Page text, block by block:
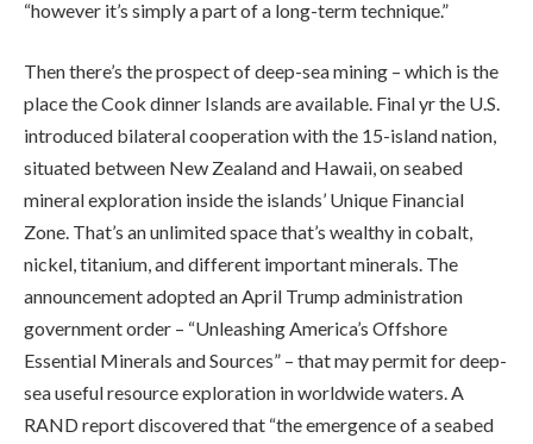
“however it’s simply a part of a long-term technique.”
Then there’s the prospect of deep-sea mining – which is the
place the Cook dinner Islands are available. Final yr the U.S.
introduced bilateral cooperation with the 15-island nation,
situated between New Zealand and Hawaii, on seabed
mineral exploration inside the islands’ Unique Financial
Zone. That’s an unlimited space that’s wealthy in cobalt,
nickel, titanium, and different important minerals. The
announcement adopted an April Trump administration
government order – “Unleashing America’s Offshore
Essential Minerals and Sources” – that may permit for deep-
sea useful resource exploration in worldwide waters. A
RAND report discovered that “the emergence of a seabed